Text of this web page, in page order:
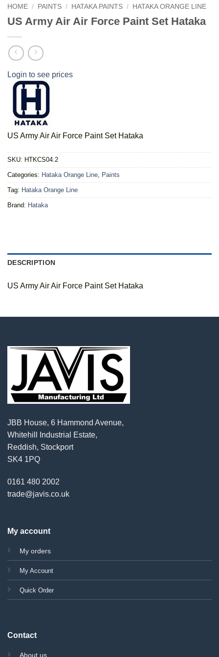
HOME / PAINTS / HATAKA PAINTS / HATAKA ORANGE LINE
US Army Air Air Force Paint Set Hataka
Login to see prices
US Army Air Air Force Paint Set Hataka
SKU: HTKCS04.2
Categories: Hataka Orange Line, Paints
Tag: Hataka Orange Line
Brand: Hataka
DESCRIPTION
US Army Air Air Force Paint Set Hataka
JBB House, 6 Hammond Avenue,
Whitehill Industrial Estate,
Reddish, Stockport
SK4 1PQ
0161 480 2002
trade@javis.co.uk
My account
My orders
My Account
Quick Order
Contact
About us